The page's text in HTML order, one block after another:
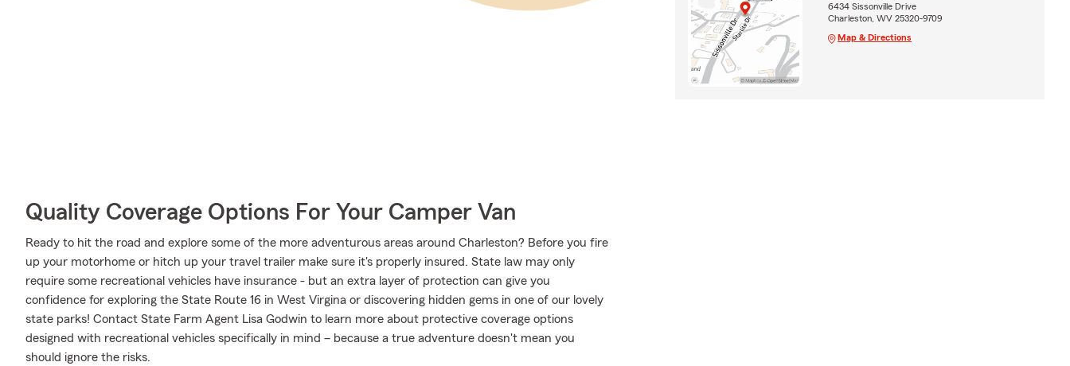
Quality Coverage Options For Your Camper Van
Ready to hit the road and explore some of the more adventurous areas around Charleston? Before you fire
up your motorhome or hitch up your travel trailer make sure it's properly insured. State law may only
require some recreational vehicles have insurance - but an extra layer of protection can give you
confidence for exploring the State Route 16 in West Virgina or discovering hidden gems in one of our lovely
state parks! Contact State Farm Agent Lisa Godwin to learn more about protective coverage options
designed with recreational vehicles specifically in mind – because a true adventure doesn't mean you
should ignore the risks.
6434 Sissonville Drive
Charleston, WV 25320-9709
Map & Directions